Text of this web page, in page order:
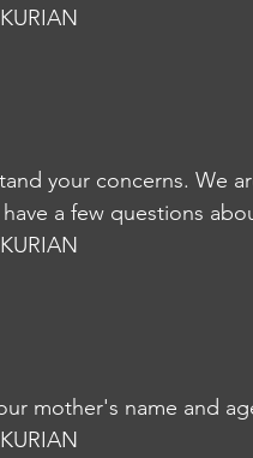
your concerns. We
a few questions
mother's name and